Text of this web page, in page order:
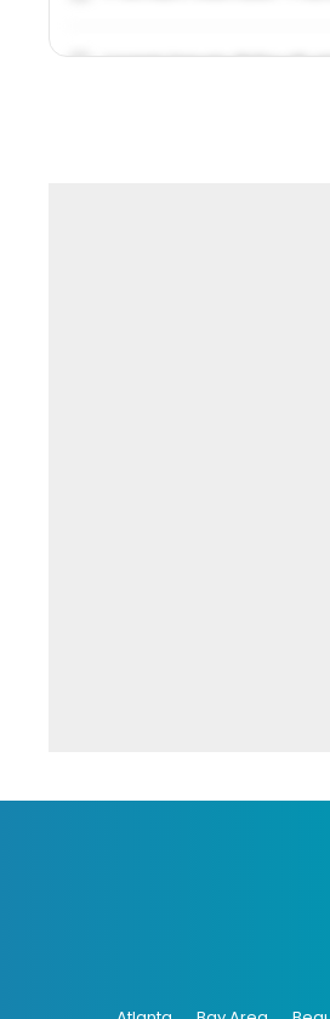
Lorem ipsum dolor sit